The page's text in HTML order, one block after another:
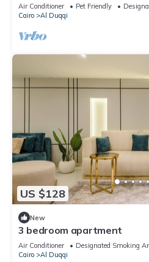
Air Conditioner Pet Friendly
Cairo
Al Duqqi
US $128
New
3 bedroom apartment
Air Conditioner Designated Smoking
Cairo
Al Duqqi